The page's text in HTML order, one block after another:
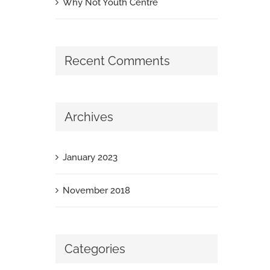
Recent Comments
Archives
January 2023
November 2018
Categories